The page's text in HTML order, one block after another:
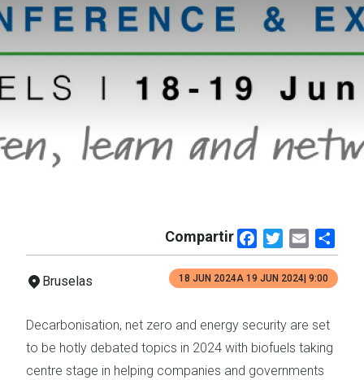
a
navegación
Compartir FacebookTwitterEmail
Bruselas 18 JUN 2024A 19 JUN 2024 | 9:00
Decarbonisation, net zero and energy security are set
to be hotly debated topics in 2024 with biofuels taking
centre stage in helping companies and governments